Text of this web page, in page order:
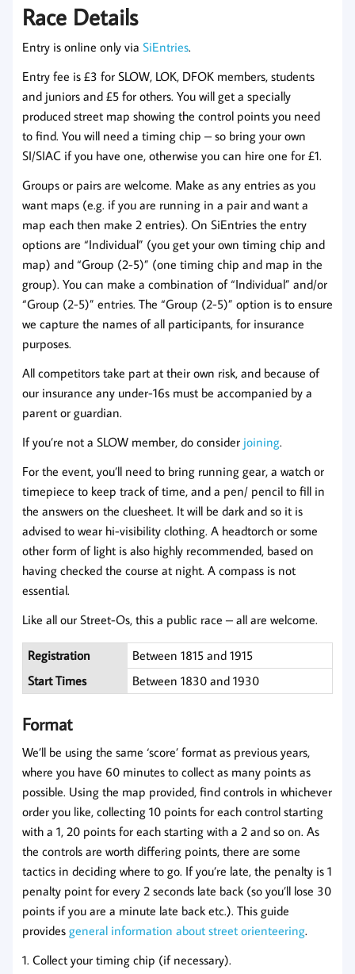
Race Details
Entry is online only via SiEntries.
Entry fee is £3 for SLOW, LOK, DFOK members, students
and juniors and £5 for others. You will get a specially
produced street map showing the control points you need
to find. You will need a timing chip – so bring your own
SI/SIAC if you have one, otherwise you can hire one for £1.
Groups or pairs are welcome. Make as any entries as you
want maps (e.g. if you are running in a pair and want a
map each then make 2 entries). On SiEntries the entry
options are “Individual” (you get your own timing chip and
map) and “Group (2-5)” (one timing chip and map in the
group). You can make a combination of “Individual” and/or
“Group (2-5)” entries. The “Group (2-5)” option is to ensure
we capture the names of all participants, for insurance
purposes.
All competitors take part at their own risk, and because of
our insurance any under-16s must be accompanied by a
parent or guardian.
If you’re not a SLOW member, do consider joining.
For the event, you’ll need to bring running gear, a watch or
timepiece to keep track of time, and a pen/ pencil to fill in
the answers on the cluesheet. It will be dark and so it is
advised to wear hi-visibility clothing. A headtorch or some
other form of light is also highly recommended, based on
having checked the course at night. A compass is not
essential.
Like all our Street-Os, this a public race – all are welcome.
Registration
Between 1815 and 1915
Start Times
Between 1830 and 1930
Format
We’ll be using the same ‘score’ format as previous years,
where you have 60 minutes to collect as many points as
possible. Using the map provided, find controls in whichever
order you like, collecting 10 points for each control starting
with a 1, 20 points for each starting with a 2 and so on. As
the controls are worth differing points, there are some
tactics in deciding where to go. If you’re late, the penalty is 1
penalty point for every 2 seconds late back (so you’ll lose 30
points if you are a minute late back etc.). This guide
provides general information about street orienteering.
1. Collect your timing chip (if necessary).